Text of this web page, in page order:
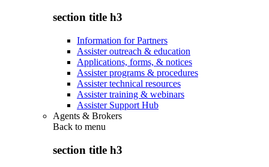
section title h3
Information for Partners
Assister outreach & education
Applications, forms, & notices
Assister programs & procedures
Assister technical resources
Assister training & webinars
Assister Support Hub
Agents & Brokers
Back to menu
section title h3